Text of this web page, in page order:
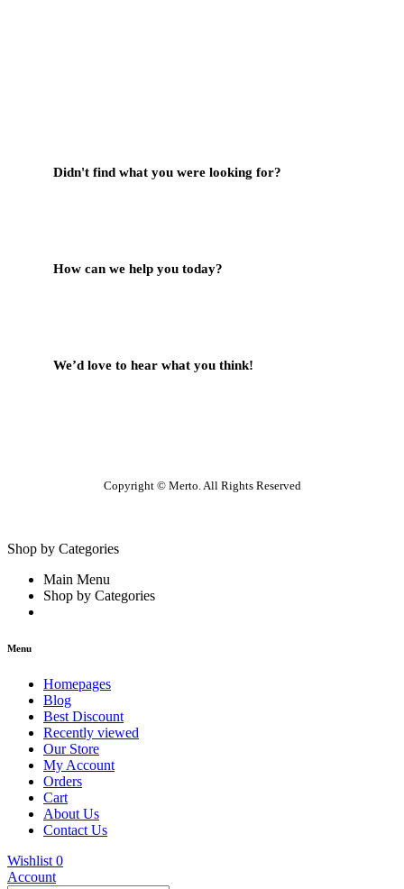
Didn't find what you were looking for?
How can we help you today?
We’d love to hear what you think!
Copyright © Merto. All Rights Reserved
Shop by Categories
Main Menu
Shop by Categories
Menu
Homepages
Blog
Best Discount
Recently viewed
Our Store
My Account
Orders
Cart
About Us
Contact Us
Wishlist 0
Account